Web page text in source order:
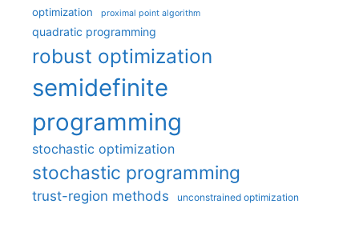
optimization proximal point algorithm
quadratic programming
robust optimization
semidefinite
programming
stochastic optimization
stochastic programming
trust-region methods unconstrained optimization